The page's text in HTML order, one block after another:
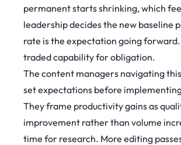
permanent starts shrinking, which
leadership decides the new baseline
rate is the expectation going forward.
traded capability for obligation.
The content managers navigating
set expectations before
They frame productivity gains as
improvement rather than volume
time for research. More editing